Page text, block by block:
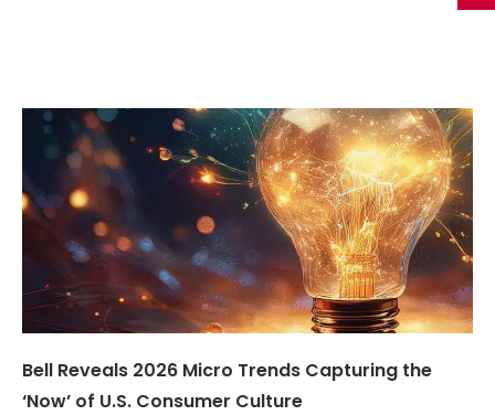
Bell Reveals 2026 Micro Trends Capturing the
‘Now’ of U.S. Consumer Culture